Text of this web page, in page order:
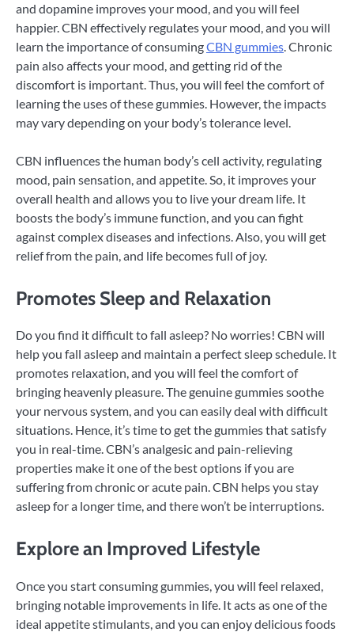
and dopamine improves your mood, and you will feel
happier. CBN effectively regulates your mood, and you will
learn the importance of consumingCBN gummies. Chronic
pain also affects your mood, and getting rid of the
discomfort is important. Thus, you will feel the comfort of
learning the uses of these gummies. However, the impacts
may vary depending on your body’s tolerance level.
CBN influences the human body’s cell activity, regulating
mood, pain sensation, and appetite. So, it improves your
overall health and allows you to live your dream life. It
boosts the body’s immune function, and you can fight
against complex diseases and infections. Also, you will get
relief from the pain, and life becomes full of joy.
Promotes Sleep and Relaxation
Do you find it difficult to fall asleep? No worries! CBN will
help you fall asleep and maintain a perfect sleep schedule. It
promotes relaxation, and you will feel the comfort of
bringing heavenly pleasure. The genuine gummies soothe
your nervous system, and you can easily deal with difficult
situations. Hence, it’s time to get the gummies that satisfy
you in real-time. CBN’s analgesic and pain-relieving
properties make it one of the best options if you are
suffering from chronic or acute pain. CBN helps you stay
asleep for a longer time, and there won’t be interruptions.
Explore an Improved Lifestyle
Once you start consuming gummies, you will feel relaxed,
bringing notable improvements in life. It acts as one of the
ideal appetite stimulants, and you can enjoy delicious foods